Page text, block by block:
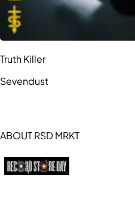
Truth Killer
Sevendust
ABOUT RSD MRKT